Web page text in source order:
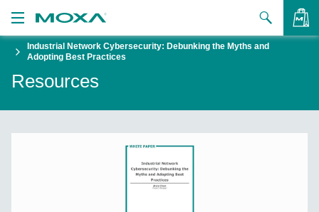
Industrial Network Cybersecurity: Debunking the Myths and
Adopting Best Practices
Resources
VIEW BAG